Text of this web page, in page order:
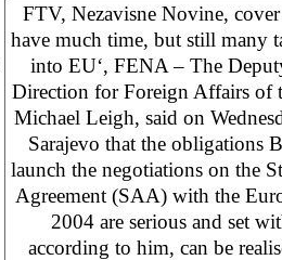
FTV, Nezavisne Novine,
have much time, but still many
into EU‘, FENA – The
Direction for Foreign Affairs of
Michael Leigh, said on
Sarajevo that the obligations
launch the negotiations on the
Agreement (SAA) with the
2004 are serious and set
according to him, can be